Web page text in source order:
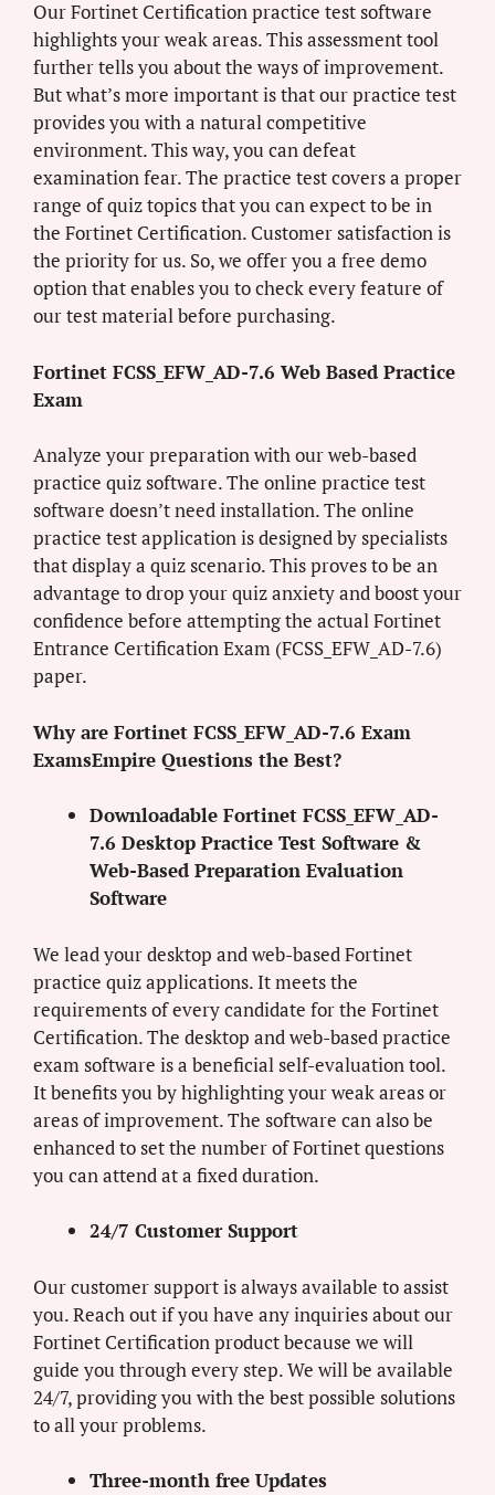
Our Fortinet Certification practice test software
highlights your weak areas. This assessment tool
further tells you about the ways of improvement.
But what’s more important is that our practice test
provides you with a natural competitive
environment. This way, you can defeat
examination fear. The practice test covers a proper
range of quiz topics that you can expect to be in
the Fortinet Certification. Customer satisfaction is
the priority for us. So, we offer you a free demo
option that enables you to check every feature of
our test material before purchasing.
Fortinet FCSS_EFW_AD-7.6 Web Based Practice
Exam
Analyze your preparation with our web-based
practice quiz software. The online practice test
software doesn’t need installation. The online
practice test application is designed by specialists
that display a quiz scenario. This proves to be an
advantage to drop your quiz anxiety and boost your
confidence before attempting the actual Fortinet
Entrance Certification Exam (FCSS_EFW_AD-7.6)
paper.
Why are Fortinet FCSS_EFW_AD-7.6 Exam
ExamsEmpire Questions the Best?
Downloadable Fortinet FCSS_EFW_AD-
7.6 Desktop Practice Test Software &
Web-Based Preparation Evaluation
Software
We lead your desktop and web-based Fortinet
practice quiz applications. It meets the
requirements of every candidate for the Fortinet
Certification. The desktop and web-based practice
exam software is a beneficial self-evaluation tool.
It benefits you by highlighting your weak areas or
areas of improvement. The software can also be
enhanced to set the number of Fortinet questions
you can attend at a fixed duration.
24/7 Customer Support
Our customer support is always available to assist
you. Reach out if you have any inquiries about our
Fortinet Certification product because we will
guide you through every step. We will be available
24/7, providing you with the best possible solutions
to all your problems.
Three-month free Updates